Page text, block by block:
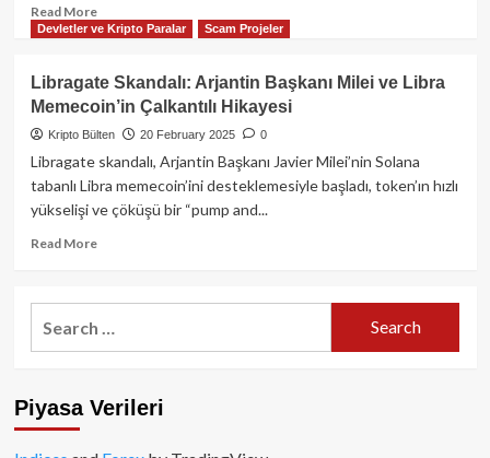
Sacks’ten
Read MoreRead
more
Wemix
Token’da
Tarihi
Çöküş:
Güney
İkinci
Kez
Aldı!
Devletler ve Kripto Paralar Scam Projeler
Libragate Skandalı: Arjantin Başkanı Milei ve Libra
Memecoin’in Çalkantılı Hikayesi
Kripto Bülten 20 February 2025 0
Libragate skandalı, Arjantin Başkanı Javier Milei’nin Solana
tabanlı Libra memecoin’ini desteklemesiyle başladı, token’ın hızlı
yükselişi ve çöküşü bir “pump and...
Read MoreRead
Libragate
Skandalı:
ve
Piyasa Verileri